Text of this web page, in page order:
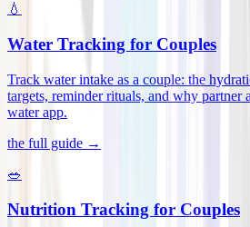
💧
Water Tracking for Couples
Track water intake as a couple: the
targets, reminder rituals, and why partner
water app.
the full guide →
🥗
Nutrition Tracking for Couples